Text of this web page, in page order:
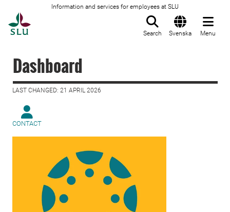
Information and services for employees at SLU
Search Svenska Menu
Dashboard
LAST CHANGED: 21 APRIL 2026
CONTACT